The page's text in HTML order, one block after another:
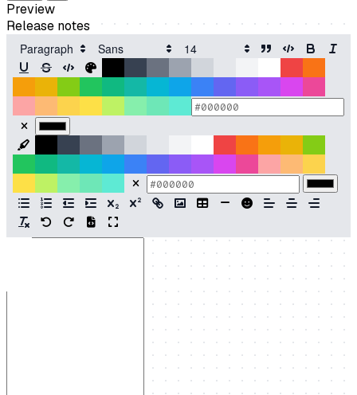
Preview
Release notes